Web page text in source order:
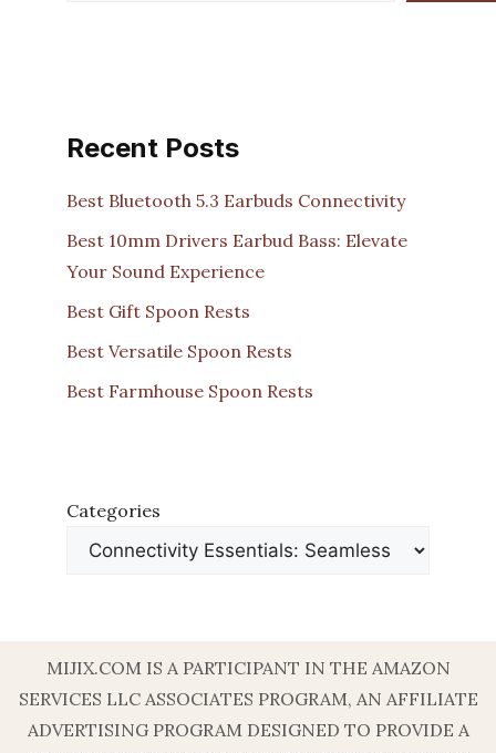
Recent Posts
Best Bluetooth 5.3 Earbuds Connectivity
Best 10mm Drivers Earbud Bass: Elevate
Your Sound Experience
Best Gift Spoon Rests
Best Versatile Spoon Rests
Best Farmhouse Spoon Rests
Categories
MIJIX.COM IS A PARTICIPANT IN THE AMAZON
SERVICES LLC ASSOCIATES PROGRAM, AN AFFILIATE
ADVERTISING PROGRAM DESIGNED TO PROVIDE A